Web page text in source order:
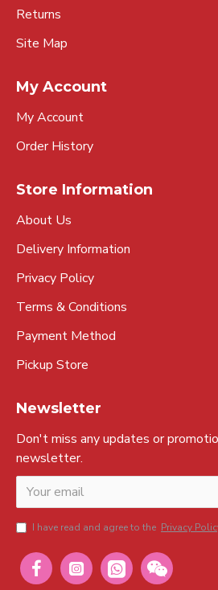
Returns
Site Map
My Account
My Account
Order History
Store Information
About Us
Delivery Information
Privacy Policy
Terms & Conditions
Payment Method
Pickup Store
Newsletter
Don't miss any updates or
newsletter.
I have read and agree to the Privacy